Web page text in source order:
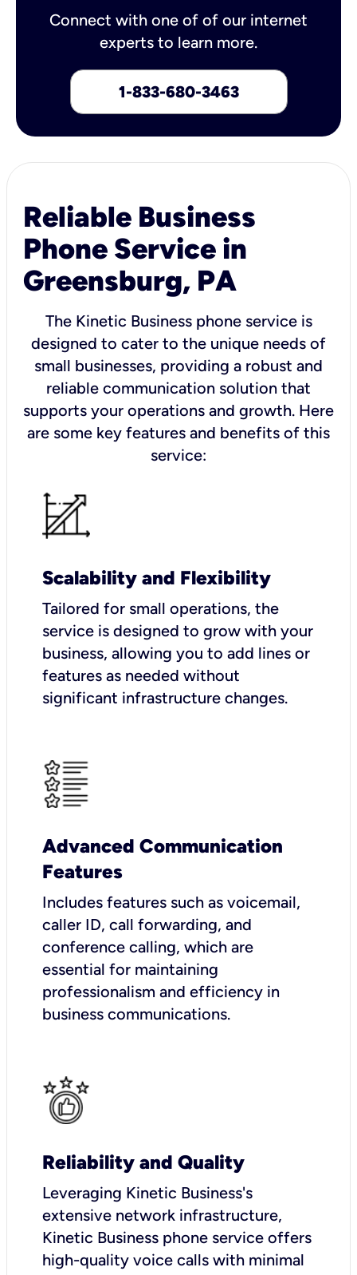
Connect with one of of our internet
experts to learn more.
1-833-680-3463
Reliable Business
Phone Service in
Greensburg, PA
The Kinetic Business phone service is
designed to cater to the unique needs of
small businesses, providing a robust and
reliable communication solution that
supports your operations and growth. Here
are some key features and benefits of this
service:
Scalability and Flexibility
Tailored for small operations, the
service is designed to grow with your
business, allowing you to add lines or
features as needed without
significant infrastructure changes.
Advanced Communication
Features
Includes features such as voicemail,
caller ID, call forwarding, and
conference calling, which are
essential for maintaining
professionalism and efficiency in
business communications.
Reliability and Quality
Leveraging Kinetic Business's
extensive network infrastructure,
Kinetic Business phone service offers
high-quality voice calls with minimal